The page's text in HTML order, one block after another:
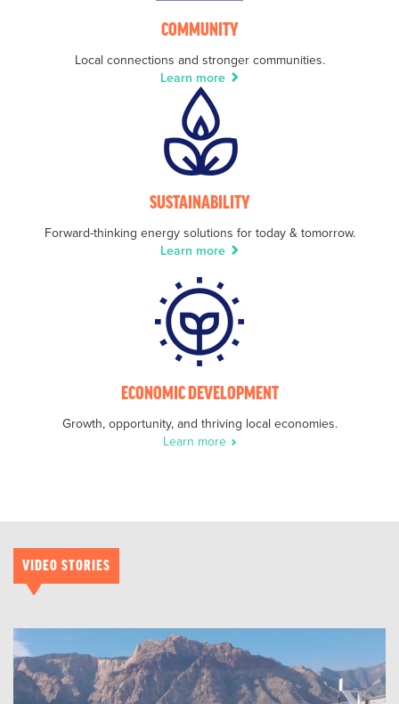
COMMUNITY
Local connections and stronger communities.
Learn more
SUSTAINABILITY
Forward-thinking energy solutions for today & tomorrow.
Learn more
ECONOMIC DEVELOPMENT
Growth, opportunity, and thriving local economies.
Learn more
VIDEO STORIES